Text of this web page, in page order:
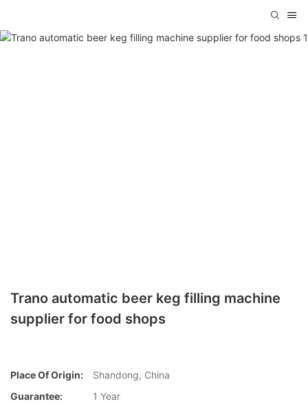
Trano automatic beer keg filling machine
supplier for food shops
Place Of Origin:
Shandong, China
Guarantee:
1 Year